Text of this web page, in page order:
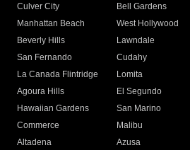
Culver City
Bell Gardens
Manhattan Beach
West Hollywood
Beverly Hills
Lawndale
San Fernando
Cudahy
La Canada Flintridge
Lomita
Agoura Hills
El Segundo
Hawaiian Gardens
San Marino
Commerce
Malibu
Altadena
Azusa